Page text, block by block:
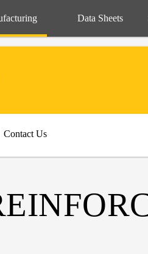
Data Sheets
Contact Us